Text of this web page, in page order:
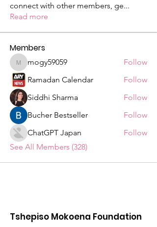
connect with other members, ge...
Read more
Members
mogy59059
mogy59059
Follow
Ramadan Calendar
Follow
Siddhi Sharma
Follow
Bucher Bestseller
Follow
ChatGPT Japan
Follow
See All Members (328)
Tshepiso Mokoena Foundation